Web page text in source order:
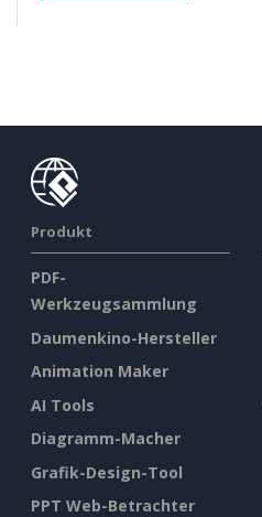
Produkt
PDF-
Werkzeugsammlung
Daumenkino-Hersteller
Animation Maker
AI Tools
Diagramm-Macher
Grafik-Design-Tool
PPT Web-Betrachter